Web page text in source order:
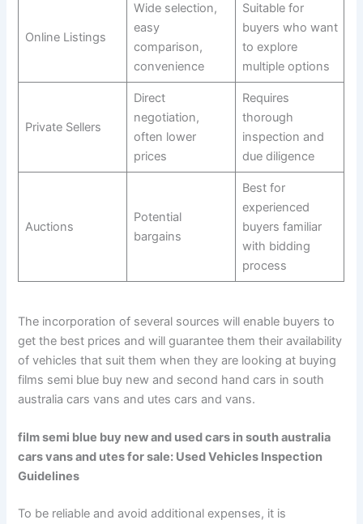
Online Listings
Wide selection,
easy
comparison,
convenience
Suitable for
buyers who want
to explore
multiple options
Private Sellers
Direct
negotiation,
often lower
prices
Requires
thorough
inspection and
due diligence
Auctions
Potential
bargains
Best for
experienced
buyers familiar
with bidding
process
The incorporation of several sources will enable buyers to
get the best prices and will guarantee them their availability
of vehicles that suit them when they are looking at buying
films semi blue buy new and second hand cars in south
australia cars vans and utes cars and vans.
film semi blue buy new and used cars in south australia
cars vans and utes for sale: Used Vehicles Inspection
Guidelines
To be reliable and avoid additional expenses, it is